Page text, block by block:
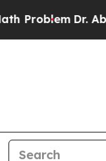
Dr. Abdul El-